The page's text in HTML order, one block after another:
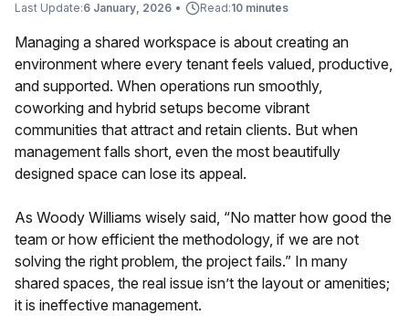
Last Update:6 January, 2026 • Read:10 minutes
Managing a shared workspace is about creating an
environment where every tenant feels valued, productive,
and supported. When operations run smoothly,
coworking and hybrid setups become vibrant
communities that attract and retain clients. But when
management falls short, even the most beautifully
designed space can lose its appeal.
As Woody Williams wisely said, “No matter how good the
team or how efficient the methodology, if we are not
solving the right problem, the project fails.” In many
shared spaces, the real issue isn’t the layout or amenities;
it is ineffective management.